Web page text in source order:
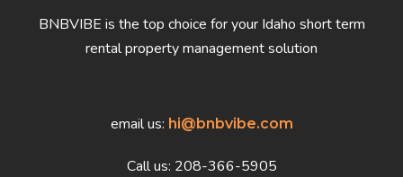
BNBVIBE is the top choice for your Idaho short term
rental property management solution
email us: hi@bnbvibe.com
Call us: 208-366-5905